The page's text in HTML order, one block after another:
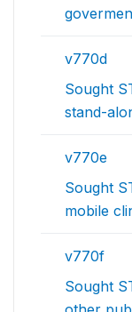
v770d
Sought
stand-
v770e
Sought
mobile
v770f
Sought